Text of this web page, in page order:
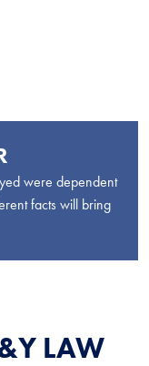
were dependent
facts will bring
LAW